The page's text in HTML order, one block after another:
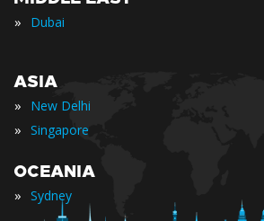
» Dubai
ASIA
» New Delhi
» Singapore
OCEANIA
» Sydney